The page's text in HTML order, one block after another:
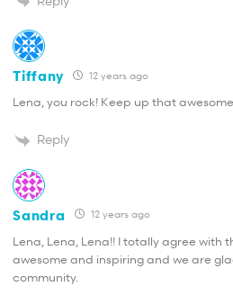
Tiffany 12 years ago
Lena, you rock! Keep up that
Reply
Sandra 12 years ago
Lena, Lena, Lena!! I totally agree with
awesome and inspiring and we are
community.